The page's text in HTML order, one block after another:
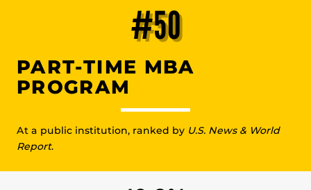
#50
PART-TIME MBA
PROGRAM
At a public institution, ranked by U.S. News & World
Report.